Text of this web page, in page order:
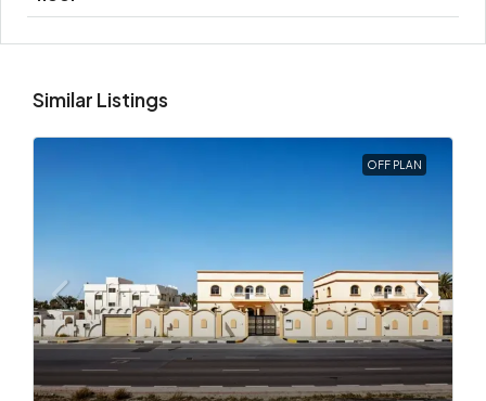
Similar Listings
OFF PLAN